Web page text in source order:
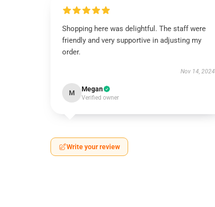
Shopping here was delightful. The staff were
friendly and very supportive in adjusting my
order.
Nov 14, 2024
M Megan
Verified owner
Write your review